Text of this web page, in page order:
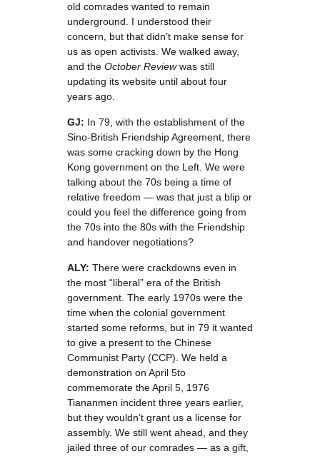
old comrades wanted to remain
underground. I understood their
concern, but that didn’t make sense for
us as open activists. We walked away,
and the October Reviewwas still
updating its website until about four
years ago.
GJ: In 79, with the establishment of the
Sino-British Friendship Agreement, there
was some cracking down by the Hong
Kong government on the Left. We were
talking about the 70s being a time of
relative freedom — was that just a blip or
could you feel the difference going from
the 70s into the 80s with the Friendship
and handover negotiations?
ALY: There were crackdowns even in
the most “liberal” era of the British
government. The early 1970s were the
time when the colonial government
started some reforms, but in 79 it wanted
to give a present to the Chinese
Communist Party (CCP). We held a
demonstration on April 5to
commemorate the April 5, 1976
Tiananmen incident three years earlier,
but they wouldn’t grant us a license for
assembly. We still went ahead, and they
jailed three of our comrades — as a gift,